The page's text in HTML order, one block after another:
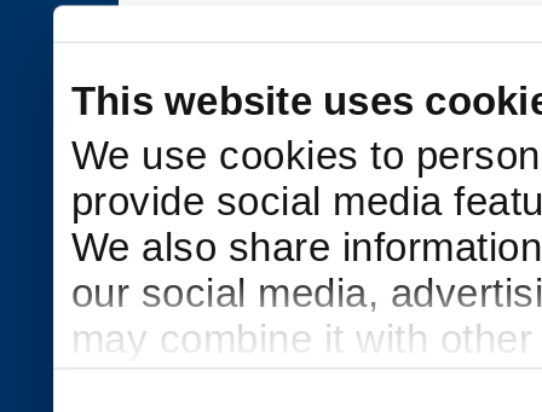
This website uses
We use cookies to
provide social media
We also share
our social media,
may combine it with